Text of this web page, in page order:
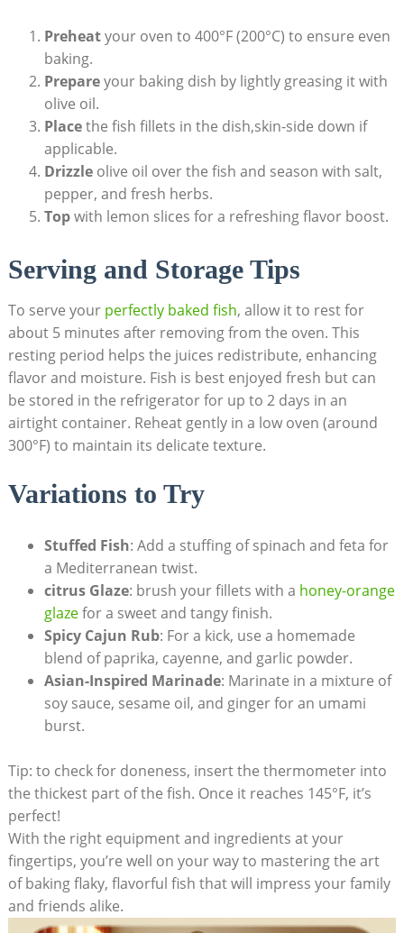
Preheatyour oven to 400°F (200°C) to ensure even
baking.
Prepareyour baking dish by lightly greasing it with
olive oil.
Placethe fish fillets in the dish,skin-side down if
applicable.
Drizzleolive oil‌ over the fish and season with salt,
pepper, and fresh herbs.
Top‌with lemon slices‌ for a refreshing flavor boost.
Serving and Storage Tips
To serve your perfectly⁢ baked fish, allow‌ it to rest for
about ⁣5 minutes after removing from the oven. This
resting period‌ helps the juices redistribute, enhancing
flavor and ⁣moisture. Fish is best enjoyed fresh​ but can
be‌ stored‌ in ⁣the refrigerator for ⁤up to 2 days in an
airtight container. Reheat gently in a low oven (around
300°F) to maintain⁣ its delicate texture.
Variations to Try
Stuffed Fish: Add a stuffing of spinach and feta for
a Mediterranean twist.
citrus Glaze: brush your fillets with a honey-orange
glazefor a sweet and tangy finish.
Spicy Cajun Rub: For a kick, use⁤ a homemade
blend of paprika, cayenne,⁣ and garlic powder.
Asian-Inspired Marinade: Marinate ⁢in a mixture ‍of
soy sauce, sesame oil, and ginger for ‍an umami
burst.
Tip: to check for doneness,​ insert the⁤ thermometer into
the ⁤thickest part of the fish. Once it reaches 145°F, it’s
perfect!
With⁣ the right equipment and ingredients at your
fingertips, you’re well on your way to mastering the art
of baking flaky, flavorful ‌fish that will impress your family
and‌ friends alike.